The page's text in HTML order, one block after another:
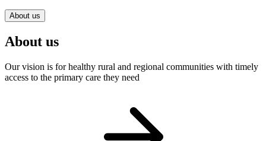
About us
About us
Our vision is for healthy rural and regional communities with timely
access to the primary care they need